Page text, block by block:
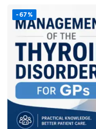
-67%